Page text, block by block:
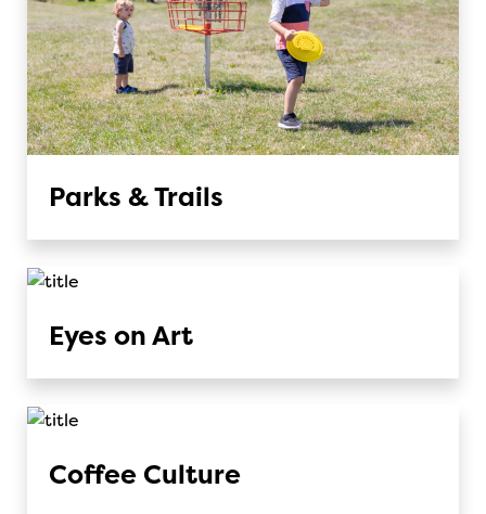
Parks & Trails
Eyes on Art
Coffee Culture